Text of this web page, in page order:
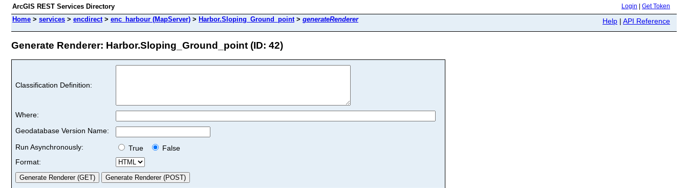
ArcGIS REST Services Directory Login Get Token
Home > services > encdirect> enc_harbour (MapServer) > Harbor.Sloping_Ground_point> generateRenderer Help | API Reference
Generate Renderer: Harbor.Sloping_Ground_point (ID: 42)
Classification Definition:
Where:
Geodatabase Version Name:
Run Asynchronously:
True
False
Format: